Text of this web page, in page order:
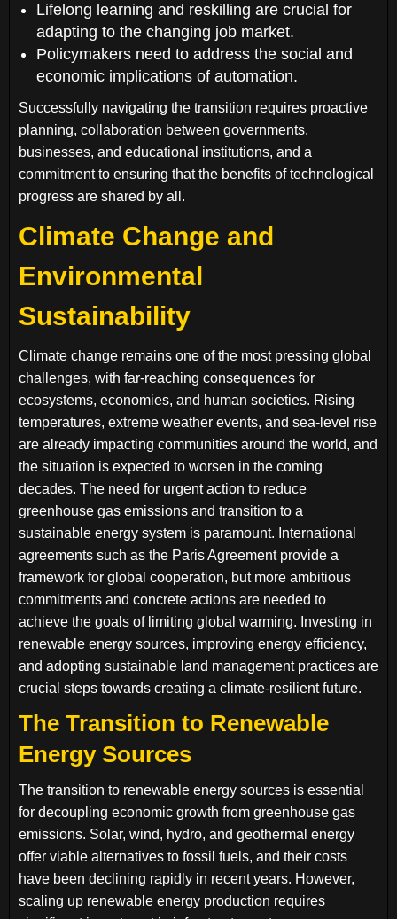
Lifelong learning and reskilling are crucial for
adapting to the changing job market.
Policymakers need to address the social and
economic implications of automation.
Successfully navigating the transition requires proactive
planning, collaboration between governments,
businesses, and educational institutions, and a
commitment to ensuring that the benefits of technological
progress are shared by all.
Climate Change and
Environmental
Sustainability
Climate change remains one of the most pressing global
challenges, with far-reaching consequences for
ecosystems, economies, and human societies. Rising
temperatures, extreme weather events, and sea-level rise
are already impacting communities around the world, and
the situation is expected to worsen in the coming
decades. The need for urgent action to reduce
greenhouse gas emissions and transition to a
sustainable energy system is paramount. International
agreements such as the Paris Agreement provide a
framework for global cooperation, but more ambitious
commitments and concrete actions are needed to
achieve the goals of limiting global warming. Investing in
renewable energy sources, improving energy efficiency,
and adopting sustainable land management practices are
crucial steps towards creating a climate-resilient future.
The Transition to Renewable
Energy Sources
The transition to renewable energy sources is essential
for decoupling economic growth from greenhouse gas
emissions. Solar, wind, hydro, and geothermal energy
offer viable alternatives to fossil fuels, and their costs
have been declining rapidly in recent years. However,
scaling up renewable energy production requires